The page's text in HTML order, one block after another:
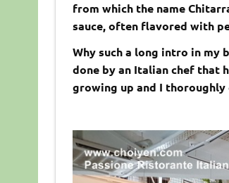
from which the name
sauce, often flavored with
Why such a long intro in my
done by an Italian chef that
growing up and I